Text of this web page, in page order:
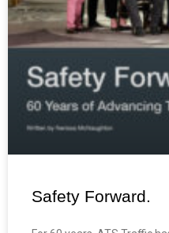
Safety Forward.